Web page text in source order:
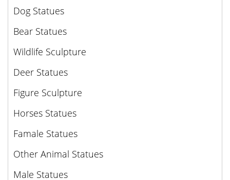
Dog Statues
Bear Statues
Wildlife Sculpture
Deer Statues
Figure Sculpture
Horses Statues
Famale Statues
Other Animal Statues
Male Statues